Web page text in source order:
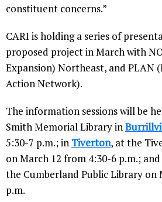
constituent concerns.”
CARI is holding a series of
proposed project in March with
Expansion) Northeast, and PLAN
Action Network).
The information sessions will be
Smith Memorial Library in
5:30-7 p.m.; in Tiverton, at the
on March 12 from 4:30-6 p.m.;
the Cumberland Public Library on
p.m.